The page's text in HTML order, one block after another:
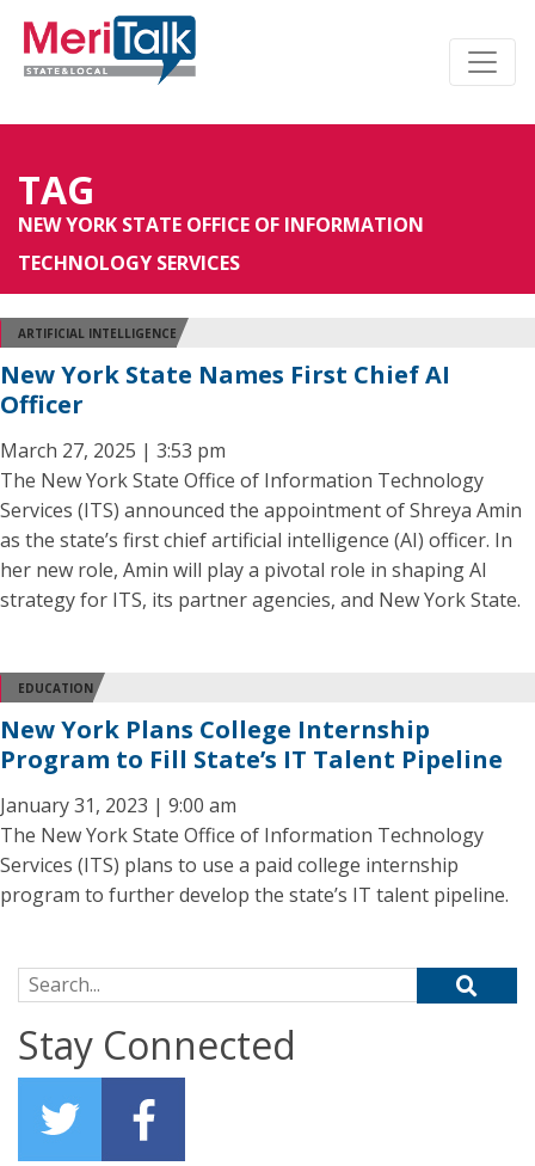
TAG
NEW YORK STATE OFFICE OF INFORMATION
TECHNOLOGY SERVICES
ARTIFICIAL INTELLIGENCE
New York State Names First Chief AI
Officer
March 27, 2025 | 3:53 pm
The New York State Office of Information Technology
Services (ITS) announced the appointment of Shreya Amin
as the state’s first chief artificial intelligence (AI) officer. In
her new role, Amin will play a pivotal role in shaping AI
strategy for ITS, its partner agencies, and New York State.
EDUCATION
New York Plans College Internship
Program to Fill State’s IT Talent Pipeline
January 31, 2023 | 9:00 am
The New York State Office of Information Technology
Services (ITS) plans to use a paid college internship
program to further develop the state’s IT talent pipeline.
Search for:
Stay Connected